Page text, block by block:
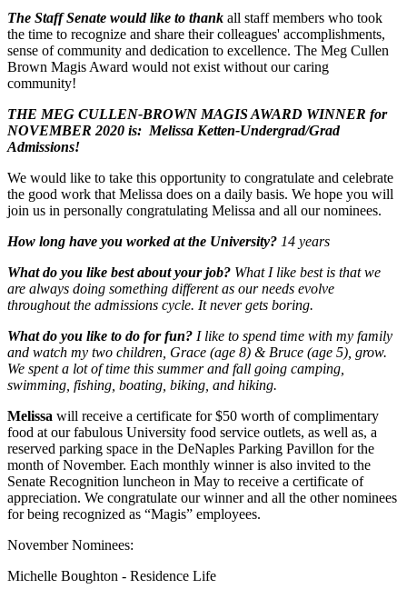
The Staff Senate would like to thank all staff members who took
the time to recognize and share their colleagues' accomplishments,
sense of community and dedication to excellence. The Meg Cullen
Brown Magis Award would not exist without our caring
community!
THE MEG CULLEN-BROWN MAGIS AWARD WINNER for
NOVEMBER 2020 is: Melissa Ketten-Undergrad/Grad
Admissions!
We would like to take this opportunity to congratulate and celebrate
the good work that Melissa does on a daily basis. We hope you will
join us in personally congratulating Melissa and all our nominees.
How long have you worked at the University? 14 years
What do you like best about your job? What I like best is that we
are always doing something different as our needs evolve
throughout the admissions cycle. It never gets boring.
What do you like to do for fun? I like to spend time with my family
and watch my two children, Grace (age 8) & Bruce (age 5), grow.
We spent a lot of time this summer and fall going camping,
swimming, fishing, boating, biking, and hiking.
Melissa will receive a certificate for $50 worth of complimentary
food at our fabulous University food service outlets, as well as, a
reserved parking space in the DeNaples Parking Pavillon for the
month of November. Each monthly winner is also invited to the
Senate Recognition luncheon in May to receive a certificate of
appreciation. We congratulate our winner and all the other nominees
for being recognized as “Magis” employees.
November Nominees:
Michelle Boughton - Residence Life